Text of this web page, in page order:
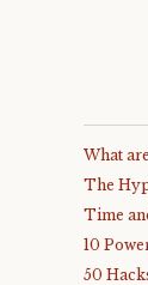
What
The
Time
10
50